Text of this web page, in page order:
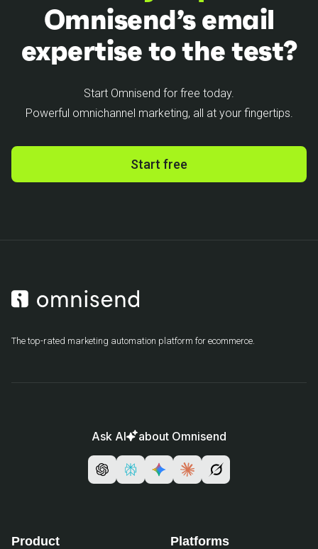
Omnisend’s email
expertise to the test?
Start Omnisend for free today.
Powerful omnichannel marketing, all at your fingertips.
Start free
The top-rated marketing automation platform for ecommerce.
Ask AI about Omnisend
Product Platforms